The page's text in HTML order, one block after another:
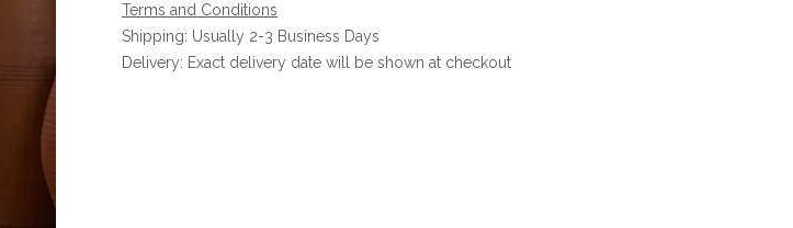
Terms and Conditions
Shipping: Usually 2-3 Business Days
Delivery: Exact delivery date will be shown at checkout